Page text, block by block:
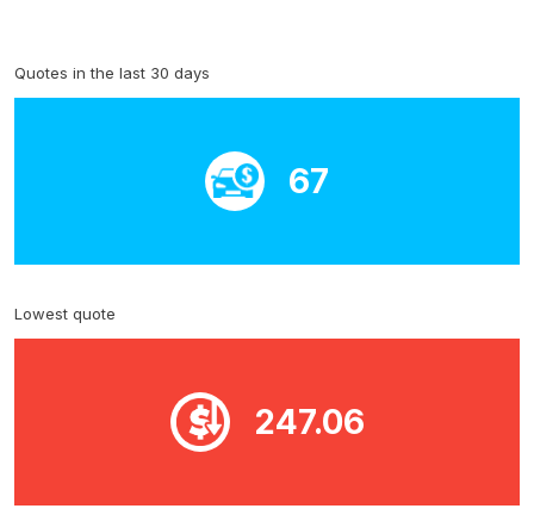
Quotes in the last 30 days
67
Lowest quote
247.06